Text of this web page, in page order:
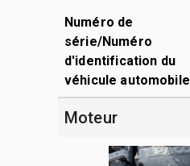
Numéro de
série/Numéro
d'identification du
véhicule automobile
Moteur